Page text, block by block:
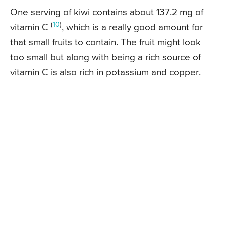
One serving of kiwi contains about 137.2 mg of
vitamin C (10), which is a really good amount for
that small fruits to contain. The fruit might look
too small but along with being a rich source of
vitamin C is also rich in potassium and copper.